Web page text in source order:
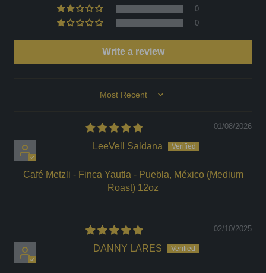
0
0
Write a review
Sort by
01/08/2026
LeeVell Saldana
Café Metzli - Finca Yautla - Puebla, México (Medium
Roast) 12oz
02/10/2025
DANNY LARES